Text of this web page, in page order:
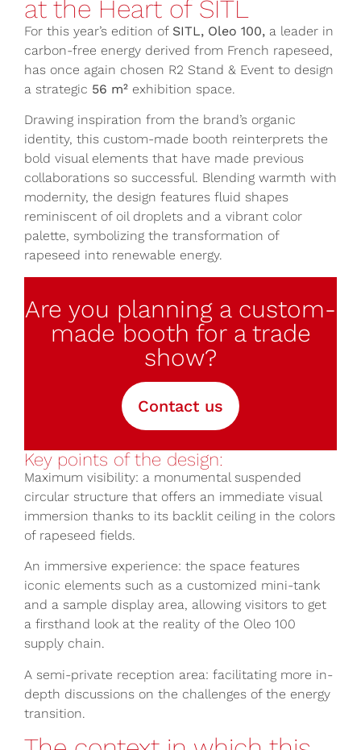
at the Heart of SITL
For this year’s edition of SITL, Oleo 100, a leader in
carbon-free energy derived from French rapeseed,
has once again chosen R2 Stand & Event to design
a strategic 56 m² exhibition space.
Drawing inspiration from the brand’s organic
identity, this custom-made booth reinterprets the
bold visual elements that have made previous
collaborations so successful. Blending warmth with
modernity, the design features fluid shapes
reminiscent of oil droplets and a vibrant color
palette, symbolizing the transformation of
rapeseed into renewable energy.
Are you planning a custom-
made booth for a trade
show?
Contact us
Key points of the design:
Maximum visibility: a monumental suspended
circular structure that offers an immediate visual
immersion thanks to its backlit ceiling in the colors
of rapeseed fields.
An immersive experience: the space features
iconic elements such as a customized mini-tank
and a sample display area, allowing visitors to get
a firsthand look at the reality of the Oleo 100
supply chain.
A semi-private reception area: facilitating more in-
depth discussions on the challenges of the energy
transition.